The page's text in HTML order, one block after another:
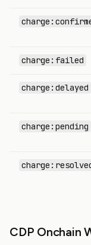
charge:failed
charge:delayed
charge:pending
CDP Onchain